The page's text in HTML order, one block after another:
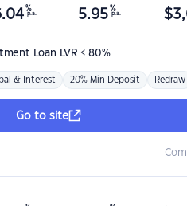
Loan LVR < 80%
%
p.a. 5.95 %
p.a. $
& Interest 20% Min Deposit Redraw
Go to site